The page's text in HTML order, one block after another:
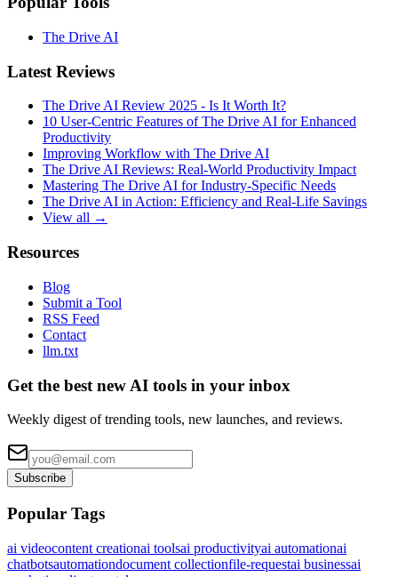
The Drive AI
Latest Reviews
The Drive AI Review 2025 - Is It Worth It?
10 User-Centric Features of The Drive AI for Enhanced
Productivity
Improving Workflow with The Drive AI
The Drive AI Reviews: Real-World Productivity Impact
Mastering The Drive AI for Industry-Specific Needs
The Drive AI in Action: Efficiency and Real-Life Savings
View all →
Resources
Blog
Submit a Tool
RSS Feed
Contact
llm.txt
Get the best new AI tools in your inbox
Weekly digest of trending tools, new launches, and reviews.
Subscribe
Popular Tags
ai videocontent creationai toolsai productivityai automationai
chatbotsautomationdocument collectionfile-requestai businessai